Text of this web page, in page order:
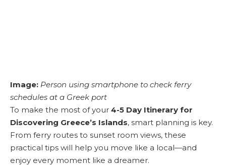
Image: Person using smartphone to check ferry
schedules at a Greek port
To make the most of your 4-5 Day Itinerary for
Discovering Greece’s Islands, smart planning is key.
From ferry routes to sunset room views, these
practical tips will help you move like a local—and
enjoy every moment like a dreamer.